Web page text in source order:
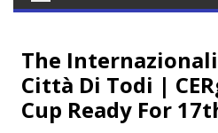
The
Città Di Todi |
Cup Ready For